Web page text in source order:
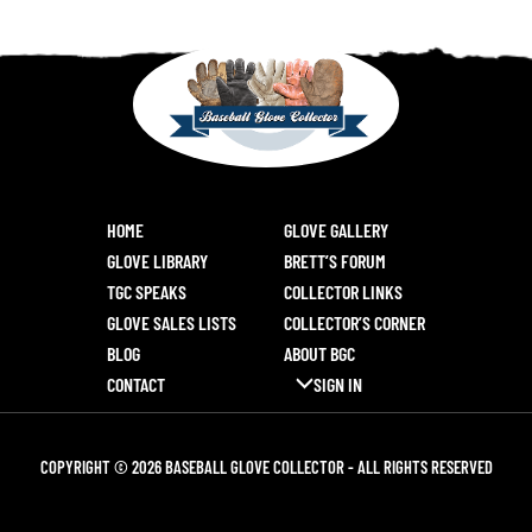
HOME
GLOVE GALLERY
GLOVE LIBRARY
BRETT’S FORUM
TGC SPEAKS
COLLECTOR LINKS
GLOVE SALES LISTS
COLLECTOR’S CORNER
BLOG
ABOUT BGC
CONTACT
SIGN IN
COPYRIGHT © 2026 BASEBALL GLOVE COLLECTOR - ALL RIGHTS RESERVED